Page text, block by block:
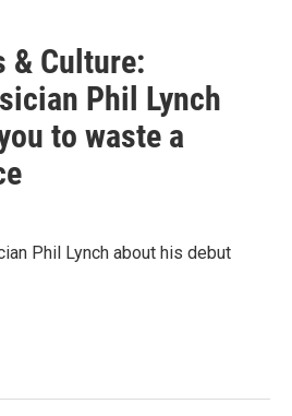
& Culture:
Phil Lynch
to waste a
Phil Lynch about his debut